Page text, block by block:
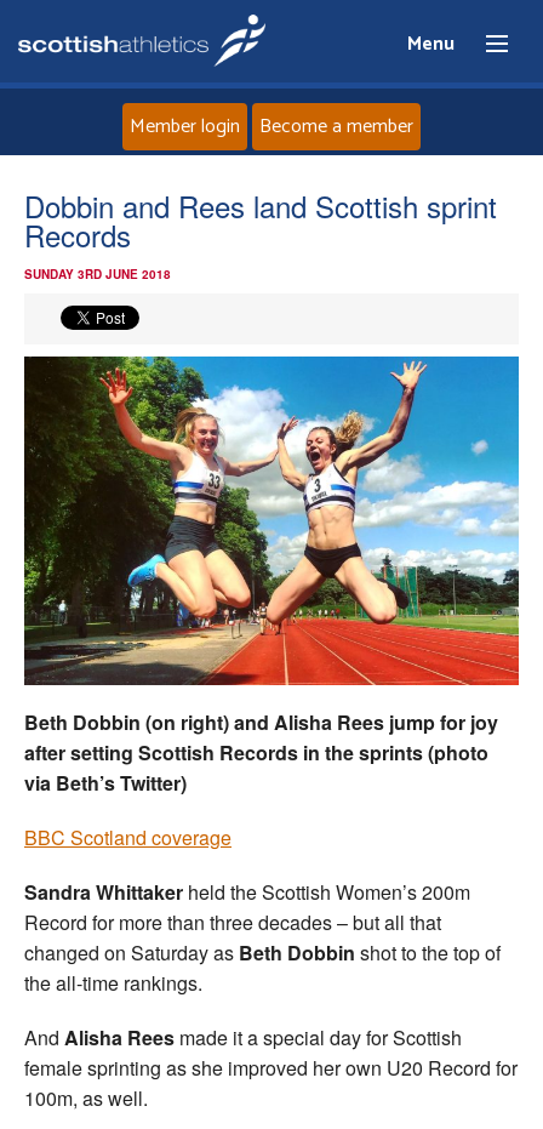
Menu
Home
Events
Athletes
Clubs
Welfare
Coaches
Officials
Member login Become a member
Dobbin and Rees land Scottish sprint
Records
SUNDAY 3RD JUNE 2018
Beth Dobbin (on right) and Alisha Rees jump for joy
after setting Scottish Records in the sprints (photo
via Beth’s Twitter)
BBC Scotland coverage
Sandra Whittaker held the Scottish Women’s 200m
Record for more than three decades – but all that
changed on Saturday as Beth Dobbin shot to the top of
the all-time rankings.
And Alisha Rees made it a special day for Scottish
female sprinting as she improved her own U20 Record for
100m, as well.